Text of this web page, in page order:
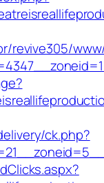
revive305/
ck.php?